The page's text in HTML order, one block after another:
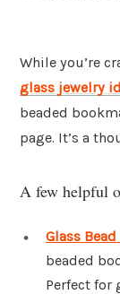
While you’re
glass jewelry
beaded
page. It’s a
A few helpful
Glass
beaded
Perfect for